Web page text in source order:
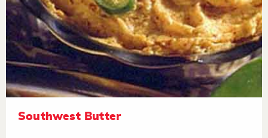
Southwest Butter